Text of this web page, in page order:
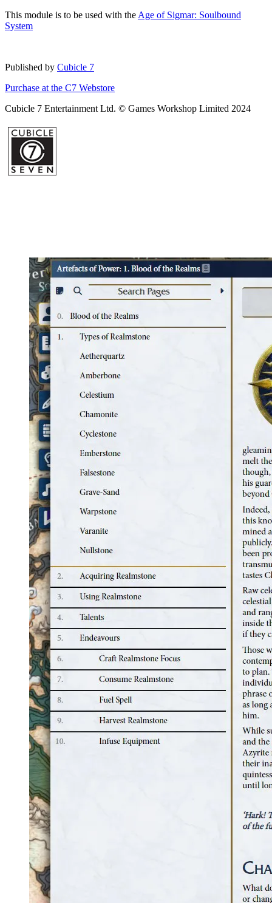
This module is to be used with the Age of Sigmar: Soulbound
System
Published by Cubicle 7
Purchase at the C7 Webstore
Cubicle 7 Entertainment Ltd. © Games Workshop Limited 2024